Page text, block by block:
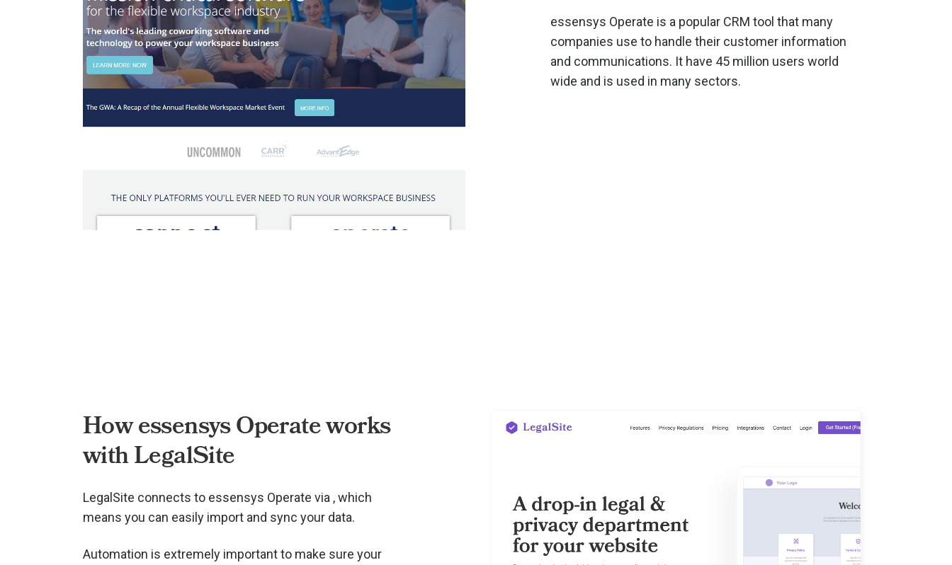
essensys Operate is a popular CRM tool that many
companies use to handle their customer information
and communications. It have 45 million users world
wide and is used in many sectors.
How essensys Operate works
with LegalSite
LegalSite connects to essensys Operate via , which
means you can easily import and sync your data.
Automation is extremely important to make sure your